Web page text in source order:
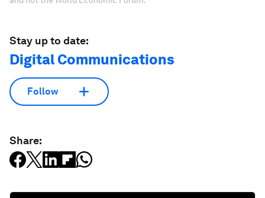
Stay up to date:
Digital Communications
Follow
Share: